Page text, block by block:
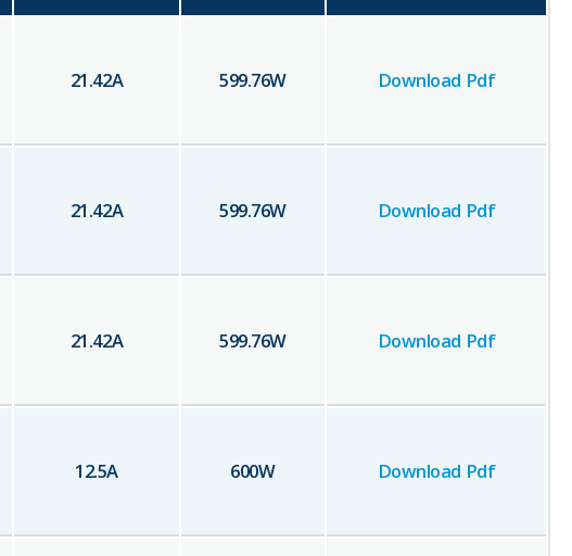
21.42A 599.76W Download Pdf
21.42A 599.76W Download Pdf
21.42A 599.76W Download Pdf
12.5A 600W Download Pdf